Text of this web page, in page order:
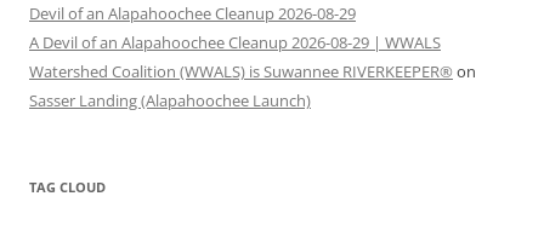
Devil of an Alapahoochee Cleanup 2026-08-29
A Devil of an Alapahoochee Cleanup 2026-08-29 | WWALS
Watershed Coalition (WWALS) is Suwannee RIVERKEEPER® on
Sasser Landing (Alapahoochee Launch)
TAG CLOUD